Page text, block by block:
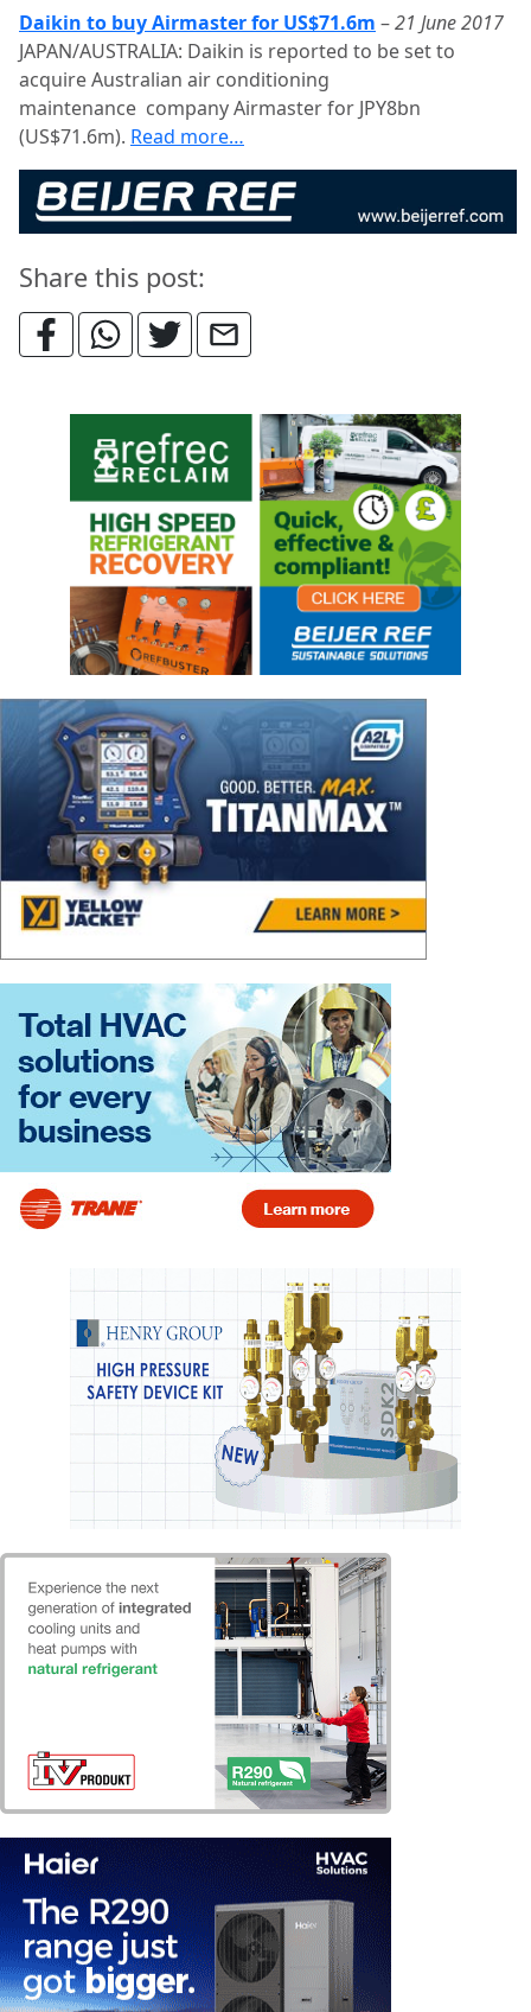
Daikin to buy Airmaster for US$71.6m –21 June 2017
JAPAN/AUSTRALIA: Daikin is reported to be set to
acquire Australian air conditioning
maintenance company Airmaster for JPY8bn
(US$71.6m). Read more…
Share this post: